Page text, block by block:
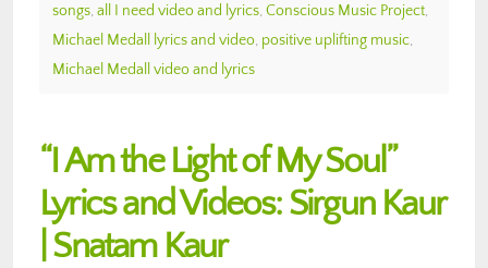
songs, all I need video and lyrics, Conscious Music Project,
Michael Medall lyrics and video, positive uplifting music,
Michael Medall video and lyrics
“I Am the Light of My Soul”
Lyrics and Videos: Sirgun Kaur
| Snatam Kaur